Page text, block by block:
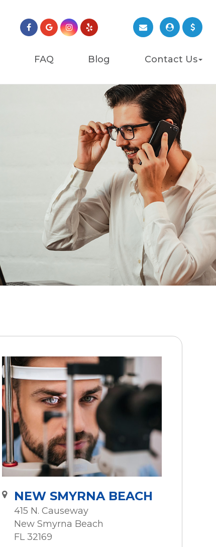
FAQ Blog Contact Us
NEW SMYRNA BEACH
415 N. Causeway
New Smyrna Beach
FL 32169